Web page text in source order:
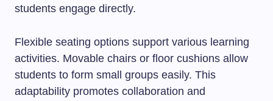
students engage directly.
Flexible seating options support various learning
activities. Movable chairs or floor cushions allow
students to form small groups easily. This
adaptability promotes collaboration and